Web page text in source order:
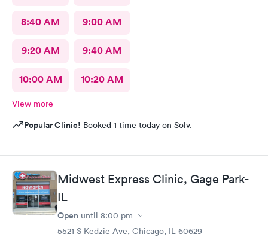
8:40 AM 9:00 AM
9:20 AM 9:40 AM
10:00 AM 10:20 AM
View more
Popular Clinic! Booked 1 time today on Solv.
Midwest Express Clinic, Gage Park-
IL
Open until 8:00 pm
5521 S Kedzie Ave, Chicago, IL 60629